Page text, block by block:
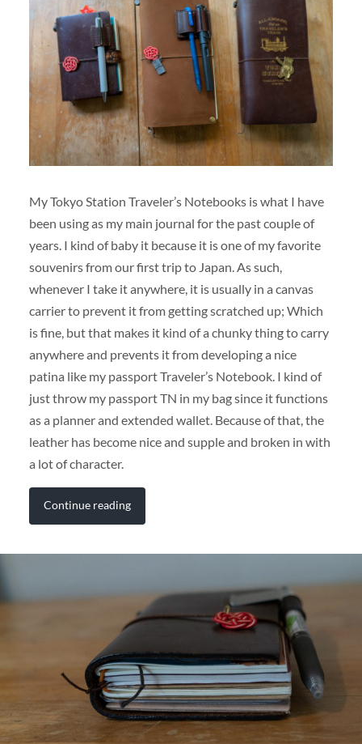
My Tokyo Station Traveler’s Notebooks is what I have
been using as my main journal for the past couple of
years. I kind of baby it because it is one of my favorite
souvenirs from our first trip to Japan. As such,
whenever I take it anywhere, it is usually in a canvas
carrier to prevent it from getting scratched up; Which
is fine, but that makes it kind of a chunky thing to carry
anywhere and prevents it from developing a nice
patina like my passport Traveler’s Notebook. I kind of
just throw my passport TN in my bag since it functions
as a planner and extended wallet. Because of that, the
leather has become nice and supple and broken in with
a lot of character.
Continue reading